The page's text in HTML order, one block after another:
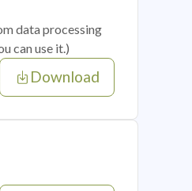
data processing
can use it.)
Download